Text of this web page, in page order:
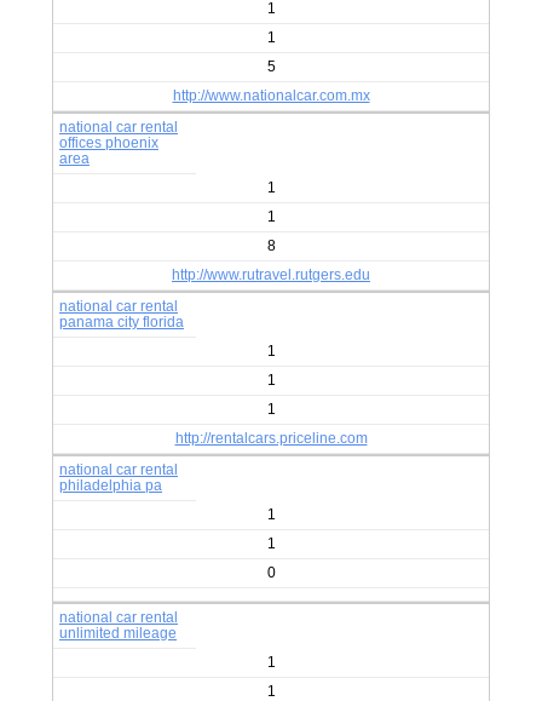
1
1
5
http://www.nationalcar.com.mx
national car rental
offices phoenix
area
1
1
8
http://www.rutravel.rutgers.edu
national car rental
panama city florida
1
1
1
http://rentalcars.priceline.com
national car rental
philadelphia pa
1
1
0
national car rental
unlimited mileage
1
1